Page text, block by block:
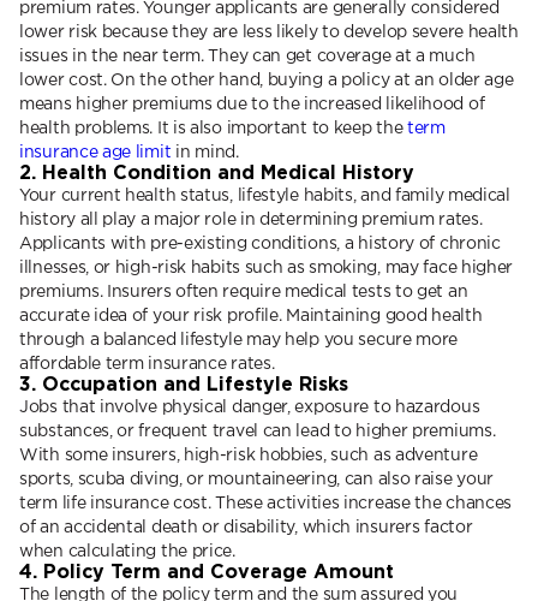
premium rates. Younger applicants are generally considered
lower risk because they are less likely to develop severe health
issues in the near term. They can get coverage at a much
lower cost. On the other hand, buying a policy at an older age
means higher premiums due to the increased likelihood of
health problems. It is also important to keep theterm
insurance age limit in mind.
2. Health Condition and Medical History
Your current health status, lifestyle habits, and family medical
history all play a major role in determining premium rates.
Applicants with pre-existing conditions, a history of chronic
illnesses, or high-risk habits such as smoking, may face higher
premiums. Insurers often require medical tests to get an
accurate idea of your risk profile. Maintaining good health
through a balanced lifestyle may help you secure more
affordable term insurance rates.
3. Occupation and Lifestyle Risks
Jobs that involve physical danger, exposure to hazardous
substances, or frequent travel can lead to higher premiums.
With some insurers, high-risk hobbies, such as adventure
sports, scuba diving, or mountaineering, can also raise your
term life insurance cost. These activities increase the chances
of an accidental death or disability, which insurers factor
when calculating the price.
4. Policy Term and Coverage Amount
The length of the policy term and the sum assured you